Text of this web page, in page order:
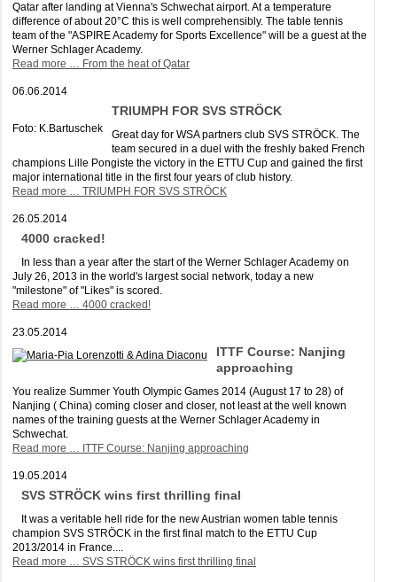
Qatar after landing at Vienna's Schwechat airport. At a temperature
difference of about 20°C this is well comprehensibly. The table tennis
team of the "ASPIRE Academy for Sports Excellence" will be a guest at the
Werner Schlager Academy.
Read more … From the heat of Qatar
06.06.2014
Foto: K.Bartuschek
TRIUMPH FOR SVS STRÖCK
Great day for WSA partners club SVS STRÖCK. The
team secured in a duel with the freshly baked French
champions Lille Pongiste the victory in the ETTU Cup and gained the first
major international title in the first four years of club history.
Read more … TRIUMPH FOR SVS STRÖCK
26.05.2014
4000 cracked!
In less than a year after the start of the Werner Schlager Academy on
July 26, 2013 in the world's largest social network, today a new
"milestone" of "Likes" is scored.
Read more … 4000 cracked!
23.05.2014
ITTF Course: Nanjing
approaching
You realize Summer Youth Olympic Games 2014 (August 17 to 28) of
Nanjing ( China) coming closer and closer, not least at the well known
names of the training guests at the Werner Schlager Academy in
Schwechat.
Read more … ITTF Course: Nanjing approaching
19.05.2014
SVS STRÖCK wins first thrilling final
It was a veritable hell ride for the new Austrian women table tennis
champion SVS STRÖCK in the first final match to the ETTU Cup
2013/2014 in France....
Read more … SVS STRÖCK wins first thrilling final